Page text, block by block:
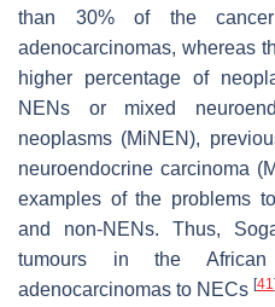
than 30% of the
adenocarcinomas, whereas
higher percentage of
NENs or mixed
neoplasms (MiNEN),
neuroendocrine carcinoma
examples of the problems
and non-NENs. Thus,
tumours in the
adenocarcinomas to NECs [41]